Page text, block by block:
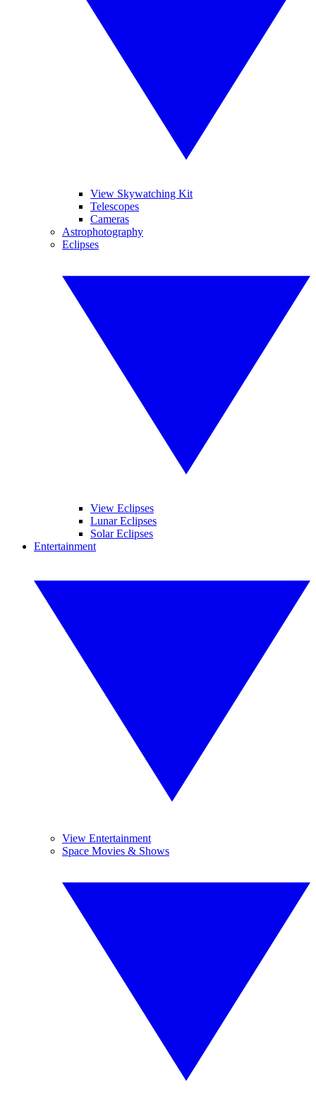
View Skywatching Kit
Telescopes
Cameras
Astrophotography
Eclipses
View Eclipses
Lunar Eclipses
Solar Eclipses
Entertainment
View Entertainment
Space Movies & Shows